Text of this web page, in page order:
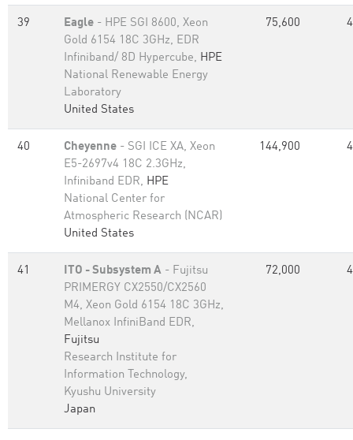
39 Eagle - HPE SGI 8600, Xeon
Gold 6154 18C 3GHz, EDR
Infiniband/ 8D Hypercube, HPE
National Renewable Energy
Laboratory
United States
75,600
40 Cheyenne - SGI ICE XA, Xeon
E5-2697v4 18C 2.3GHz,
Infiniband EDR, HPE
National Center for
Atmospheric Research (NCAR)
United States
144,900
41 ITO - Subsystem A - Fujitsu
PRIMERGY CX2550/CX2560
M4, Xeon Gold 6154 18C 3GHz,
Mellanox InfiniBand EDR,
Fujitsu
Research Institute for
Information Technology,
Kyushu University
Japan
72,000